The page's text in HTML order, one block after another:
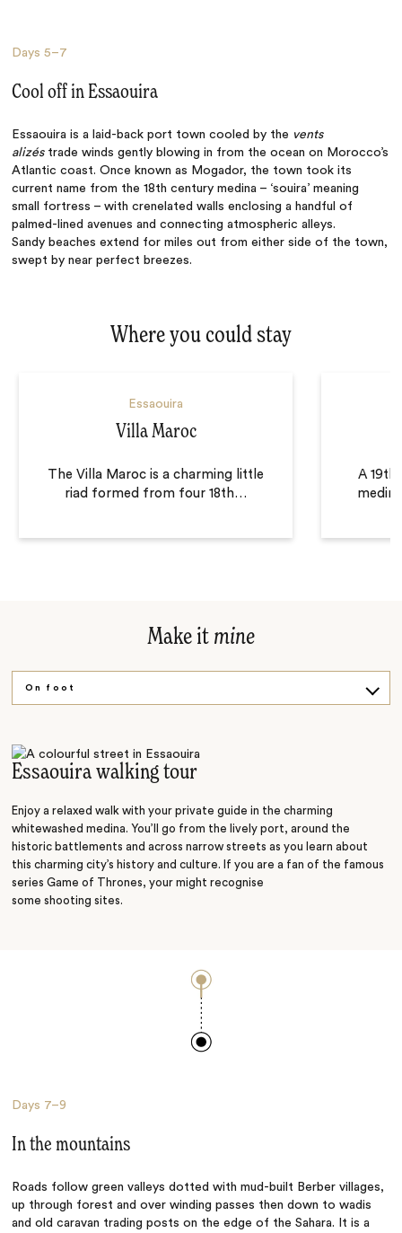
Days5–7
Cool off in Essaouira
Essaouira is a laid-back port town cooled by the vents
alizéstrade winds gently blowing in from the ocean on Morocco’s
Atlantic coast. Once known as Mogador, the town took its
current name from the 18th century medina – ‘souira’ meaning
small fortress – with crenelated walls enclosing a handful of
palmed-lined avenues and connecting atmospheric alleys.
Sandy beachesextend for miles out from either side of the town,
swept by near perfect breezes.
Where you could stay
Essaouira
Villa Maroc
The Villa Maroc is a charming little
riad formed from four 18th…
A 19th
Make it mine
On foot
Argan experience
Essaouira walking tour
Enjoy a relaxed walk with your private guide in the charming
whitewashed medina. You’ll go from the lively port, around the
historic battlements and across narrow streets as you learn about
this charming city’s history and culture. If you are a fan of the famous
series Game of Thrones, your might recognise
some shooting sites.
Days 7–9
In the mountains
Roads follow green valleys dotted with mud-built Berber villages,
up through forest and over winding passes then down to wadis
and old caravan trading posts on the edge of the Sahara. It isa